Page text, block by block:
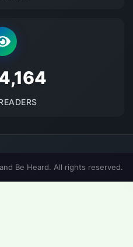
Be Heard. All rights reserved.